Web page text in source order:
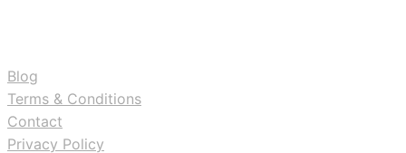
Blog
Terms & Conditions
Contact
Privacy Policy